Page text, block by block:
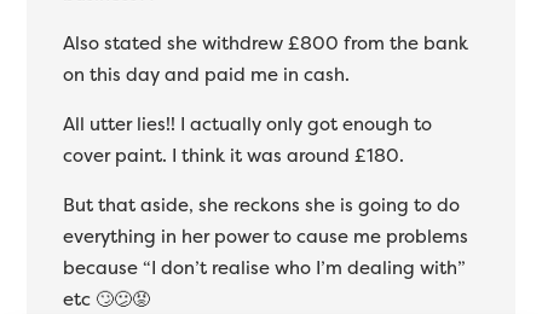
Also stated she withdrew £800 from the bank
on this day and paid me in cash.
All utter lies!! I actually only got enough to
cover paint. I think it was around £180.
But that aside, she reckons she is going to do
everything in her power to cause me problems
because “I don’t realise who I’m dealing with”
etc 🙄😕😡